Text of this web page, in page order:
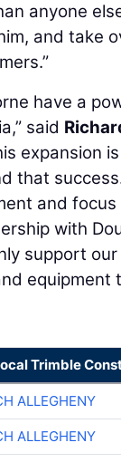
anyone
and take
have a
said
expansion
that
and
with
support
equipment
Trimble
ALLEGHENY
ALLEGHENY